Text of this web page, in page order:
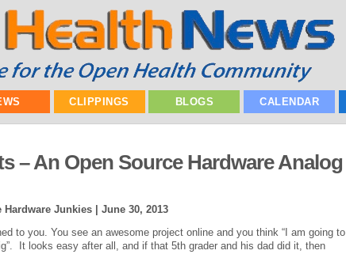
CLIPPINGS BLOGS CALENDAR
– An Open Source Hardware Analog
Junkies | June 30, 2013
to you. You see an awesome project online and you think “I am going to
It looks easy after all, and if that 5th grader and his dad did it, then